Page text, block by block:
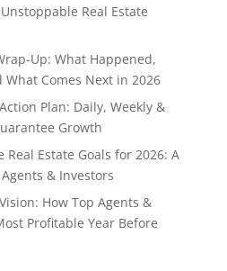
Real Estate
Up: What Happened,
Comes Next in 2026
Plan: Daily, Weekly &
Growth
Estate Goals for 2026: A
& Investors
How Top Agents &
Profitable Year Before